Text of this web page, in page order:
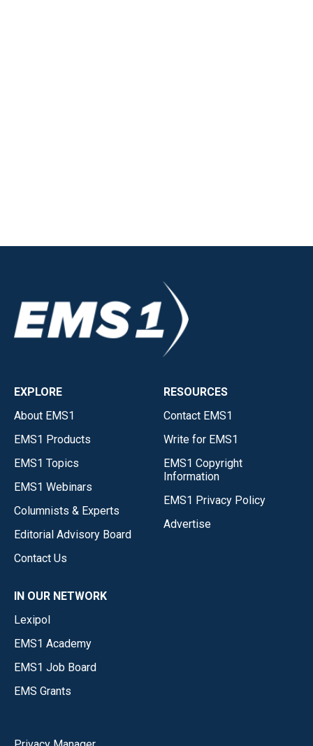
EXPLORE
About EMS1
EMS1 Products
EMS1 Topics
EMS1 Webinars
Columnists & Experts
Editorial Advisory Board
Contact Us
RESOURCES
Contact EMS1
Write for EMS1
EMS1 Copyright
Information
EMS1 Privacy Policy
Advertise
IN OUR NETWORK
Lexipol
EMS1 Academy
EMS1 Job Board
EMS Grants